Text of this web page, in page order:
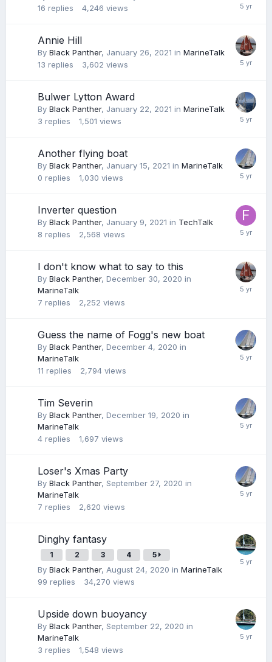
16 replies 4,246 views
Annie Hill
By Black Panther, January 26, 2021 in MarineTalk
13 replies 3,602 views
Bulwer Lytton Award
By Black Panther, January 22, 2021 in MarineTalk
3 replies 1,501 views
Another flying boat
By Black Panther, January 15, 2021 in MarineTalk
0 replies 1,030 views
Inverter question
By Black Panther, January 9, 2021 in TechTalk
8 replies 2,568 views
I don't know what to say to this
By Black Panther, December 30, 2020 in
MarineTalk
7 replies 2,252 views
Guess the name of Fogg's new boat
By Black Panther, December 4, 2020 in
MarineTalk
11 replies 2,794 views
Tim Severin
By Black Panther, December 19, 2020 in
MarineTalk
4 replies 1,697 views
Loser's Xmas Party
By Black Panther, September 27, 2020 in
MarineTalk
7 replies 2,620 views
Dinghy fantasy
1 2 3 4 5
By Black Panther, August 24, 2020 in MarineTalk
99 replies 34,270 views
Upside down buoyancy
By Black Panther, September 22, 2020 in
MarineTalk
3 replies 1,548 views